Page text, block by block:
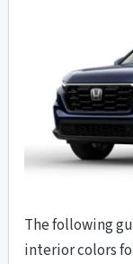
The following
interior colors